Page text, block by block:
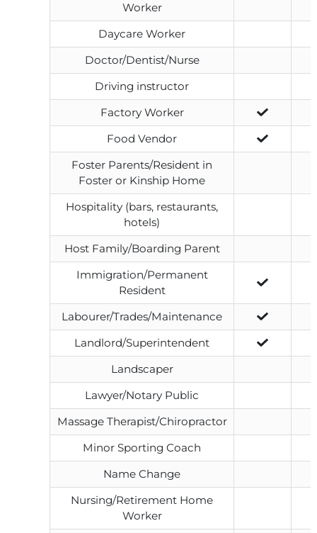
Worker
Daycare Worker
Doctor/Dentist/Nurse
Driving instructor
Factory Worker
Food Vendor
Foster Parents/Resident in
Foster or Kinship Home
Hospitality (bars, restaurants,
hotels)
Host Family/Boarding Parent
Immigration/Permanent
Resident
Labourer/Trades/Maintenance
Landlord/Superintendent
Landscaper
Lawyer/Notary Public
Massage Therapist/Chiropractor
Minor Sporting Coach
Name Change
Nursing/Retirement Home
Worker